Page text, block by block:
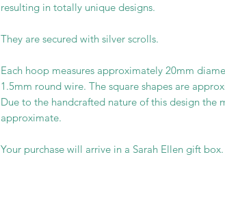
resulting in totally unique designs.
They are secured with silver scrolls.
Each hoop measures approximately 20mm
1.5mm round wire. The square shapes are
Due to the handcrafted nature of this design the
approximate.
Your purchase will arrive in a Sarah Ellen gift box.